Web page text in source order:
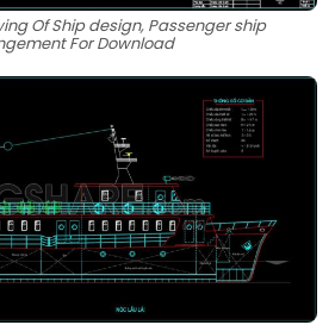
Of Ship design, Passenger ship
For Download